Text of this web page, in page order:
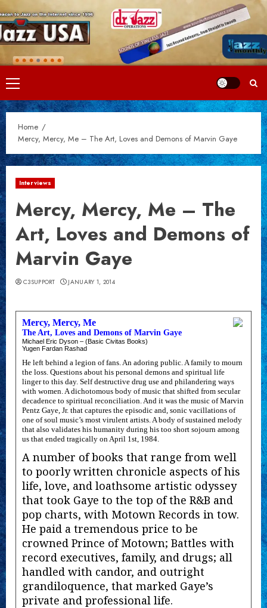
Skip
to
content
Primary
Menu
Home
Mercy, Mercy, Me – The Art, Loves and Demons of Marvin Gaye
Interviews
Mercy, Mercy, Me – The
Art, Loves and Demons of
Marvin Gaye
C3SUPPORT JANUARY 1, 2014
Mercy, Mercy, Me
The Art, Loves and Demons of Marvin Gaye
Michael Eric Dyson – (Basic Civitas Books)
Yugen Fardan Rashad
He left behind a legion of fans. An adoring public. A family to mourn
the loss. Questions about his personal demons and spiritual life
linger to this day. Self destructive drug use and philandering ways
with women. A dichotomous body of music that shifted from secular
decadence to spiritual reconciliation. And it was the music of Marvin
Pentz Gaye, Jr. that captures the episodic and, sonic vacillations of
one of soul music’s most virulent artists. A body of sustained melody
that also validates his humanity during his too short sojourn among
us that ended tragically on April 1st, 1984.
A number of books that range from well
to poorly written chronicle aspects of his
life, love, and loathsome artistic odyssey
that took Gaye to the top of the R&B and
pop charts, with Motown Records in tow.
He paid a tremendous price to be
crowned Prince of Motown; Battles with
record executives, family, and drugs; all
handled with candor, and outright
grandiloquence, that marked Gaye’s
private and professional life.